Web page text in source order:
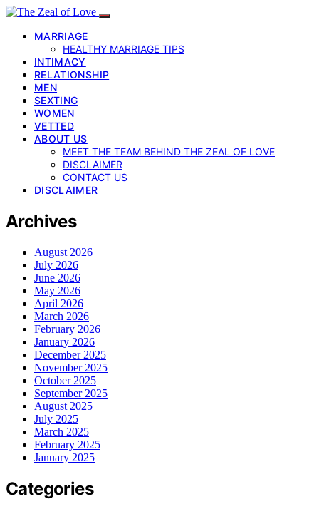
MARRIAGE
HEALTHY MARRIAGE TIPS
INTIMACY
RELATIONSHIP
MEN
SEXTING
WOMEN
VETTED
ABOUT US
MEET THE TEAM BEHIND THE ZEAL OF LOVE
DISCLAIMER
CONTACT US
DISCLAIMER
Archives
August 2026
July 2026
June 2026
May 2026
April 2026
March 2026
February 2026
January 2026
December 2025
November 2025
October 2025
September 2025
August 2025
July 2025
March 2025
February 2025
January 2025
Categories